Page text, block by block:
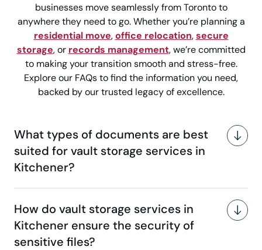
businesses move seamlessly from Toronto to
anywhere they need to go. Whether you’re planning a
residential move,office relocation,secure
storage, or records management, we’re committed
to making your transition smooth and stress-free.
Explore our FAQs to find the information you need,
backed by our trusted legacy of excellence.
What types of documents are best
suited for vault storage services in
Kitchener?
How do vault storage services in
Kitchener ensure the security of
sensitive files?